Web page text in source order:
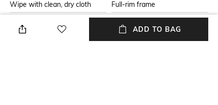
Wipe with clean, dry cloth
Full-rim frame
Additional Information 1
Propionate frame
Package Contains
Package contains: 1
ADD TO BAG